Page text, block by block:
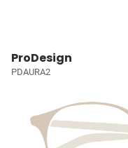
ProDesign
PDAURA2